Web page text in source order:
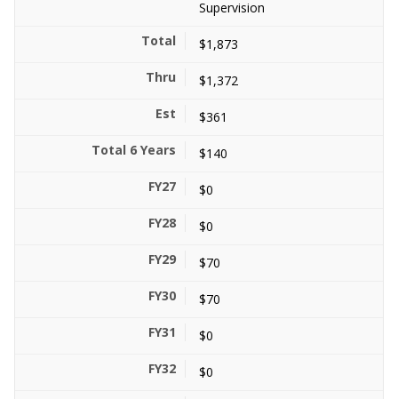
Supervision
$1,873
$1,372
$361
$140
$0
$0
$70
$70
$0
$0